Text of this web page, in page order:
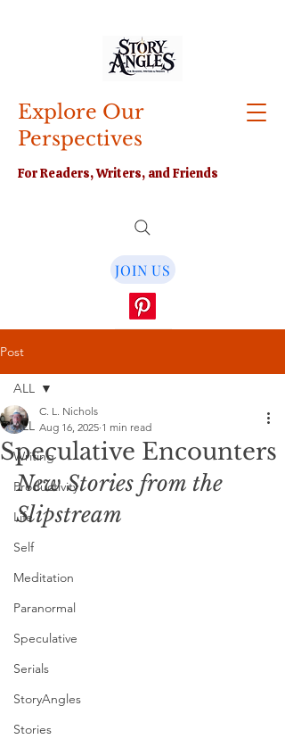
Explore Our
Perspectives
For Readers, Writers, and Friends
JOIN US
Post
ALL
Writing
Productivity
Life
Self
Meditation
Paranormal
Speculative
Serials
StoryAngles
Stories
ALL
Speculative Encounters
C. L. Nichols
Aug 16, 2025 1 min read
New Stories from the
Slipstream